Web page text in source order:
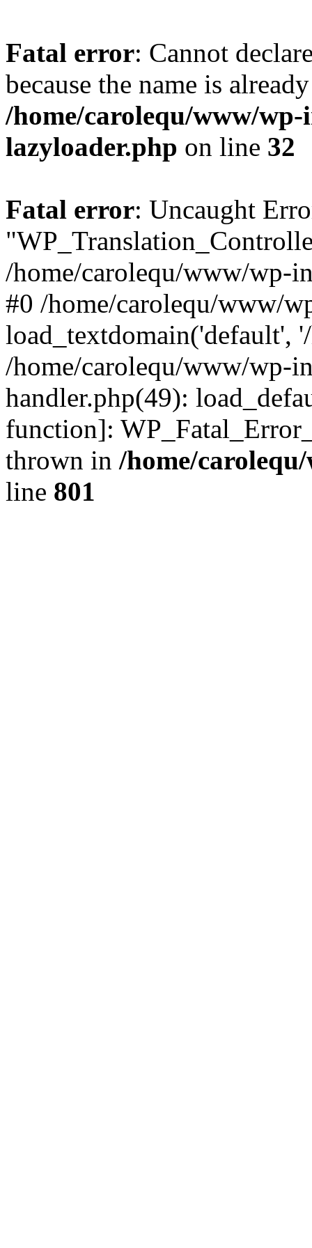
Fatal error: Cannot
because the name is
/home/carolequ/www/
lazyloader.php on line 32
Fatal error: Uncaught
/home/carolequ/www/wp-
#0 /home/carolequ/www/
load_textdomain('default',
/home/carolequ/www/wp-
handler.php(49):
function]:
thrown in /home/
line 801